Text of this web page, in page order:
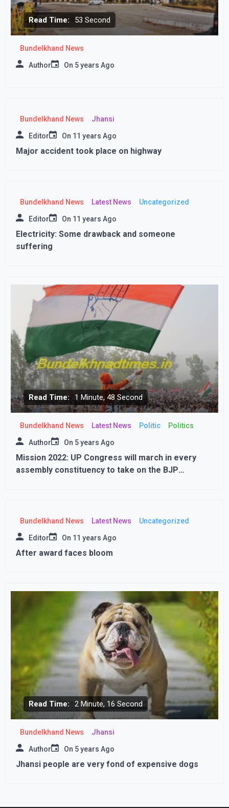
Read Time: 53 Second
Bundelkhand News
Author On 5 years Ago
Bundelkhand News Jhansi
Editor On 11 years Ago
Major accident took place on highway
Bundelkhand News Latest News Uncategorized
Editor On 11 years Ago
Electricity: Some drawback and someone
suffering
Read Time: 1 Minute, 48 Second
Bundelkhand News Latest News Politic Politics
Author On 5 years Ago
Mission 2022: UP Congress will march in every
assembly constituency to take on the BJP
Bundelkhand News Latest News Uncategorized
Editor On 11 years Ago
After award faces bloom
Read Time: 2 Minute, 16 Second
Bundelkhand News Jhansi
Author On 5 years Ago
Jhansi people are very fond of expensive dogs